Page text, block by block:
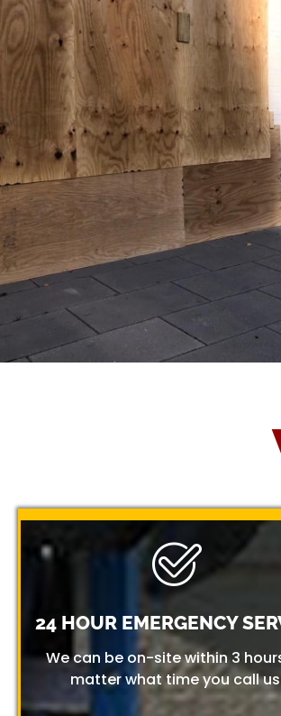
24 HOUR EMERGENCY
We can be on-site within 3
matter what time you call